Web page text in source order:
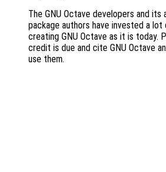
The GNU Octave developers and
package authors have invested a
creating GNU Octave as it is today.
credit is due and cite GNU Octave
use them.